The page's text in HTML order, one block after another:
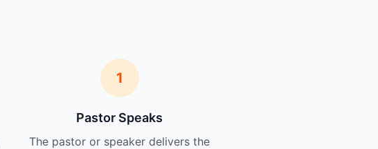
1
Pastor Speaks
The pastor or speaker delivers the